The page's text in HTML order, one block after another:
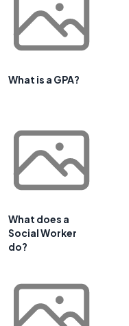
What is a GPA?
What does a
Social Worker
do?